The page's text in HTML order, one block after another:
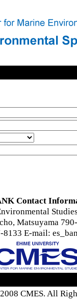
Contact
Matsuyama
E-mail:
CMES. All